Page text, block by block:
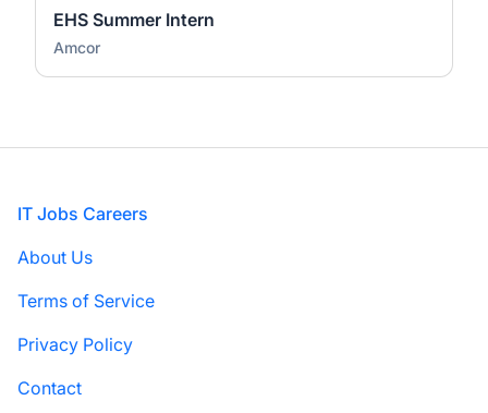
EHS Summer Intern
Amcor
Footer
IT Jobs Careers
About Us
Terms of Service
Privacy Policy
Contact